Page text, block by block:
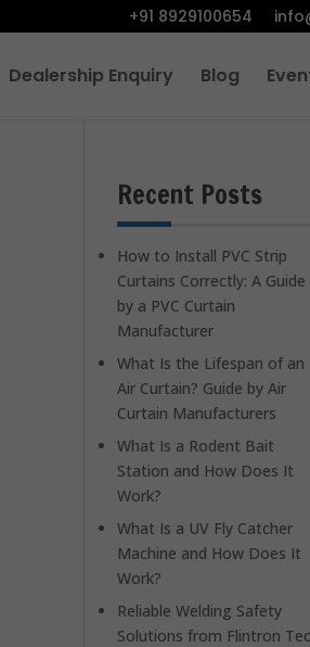
+91 8929100654
Dealership Enquiry Blog
Recent Posts
How to Install PVC Strip
Curtains Correctly: A Guide
by a PVC Curtain
Manufacturer
What Is the Lifespan of an
Air Curtain? Guide by Air
Curtain Manufacturers
What Is a Rodent Bait
Station and How Does It
Work?
What Is a UV Fly Catcher
Machine and How Does It
Work?
Reliable Welding Safety
Solutions from Flintron